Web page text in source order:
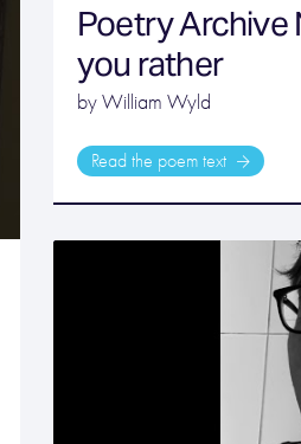
Poetry Archive
you rather
by William Wyld
Read the poem text